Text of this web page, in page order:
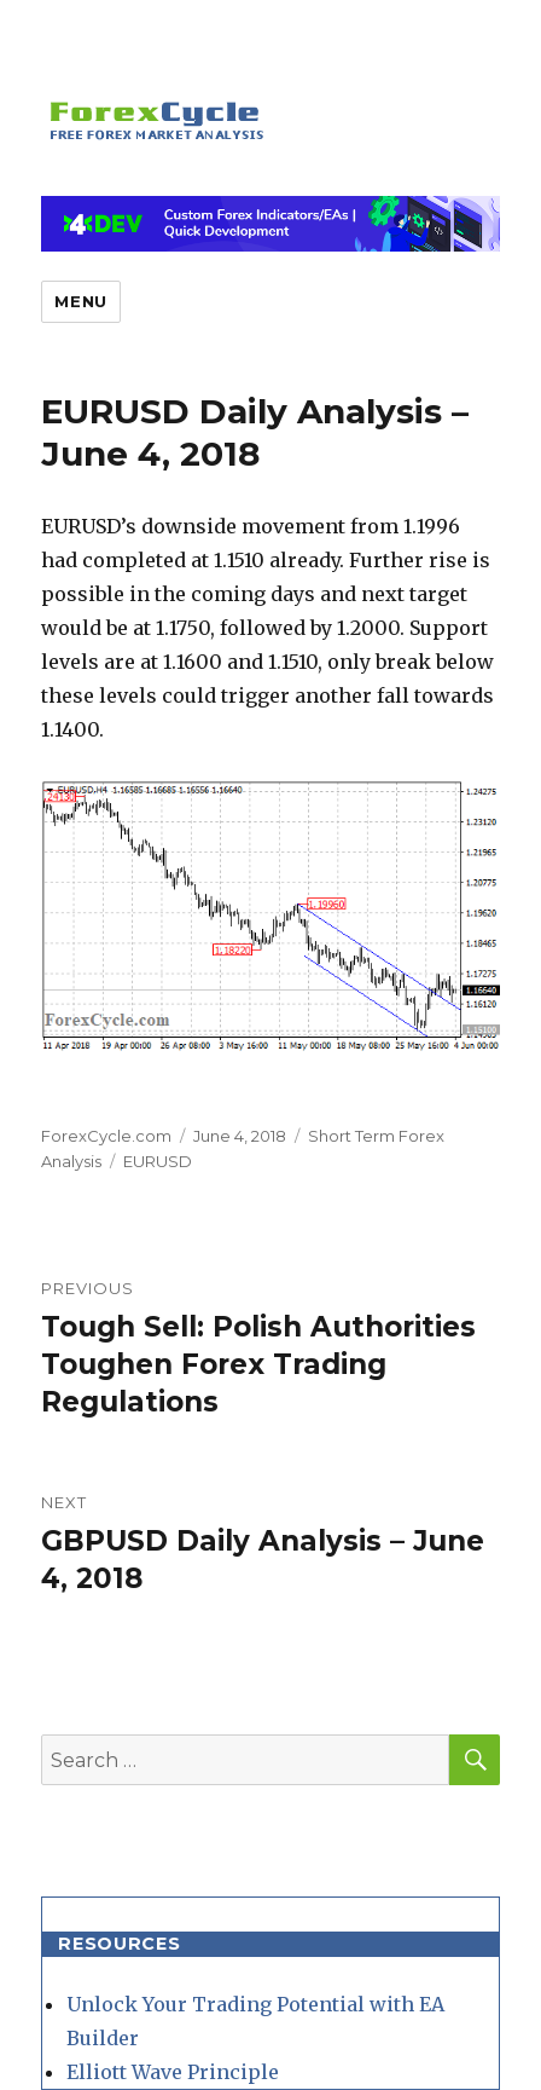
MENU
EURUSD Daily Analysis –
June 4, 2018
EURUSD’s downside movement from 1.1996
had completed at 1.1510 already. Further rise is
possible in the coming days and next target
would be at 1.1750, followed by 1.2000. Support
levels are at 1.1600 and 1.1510, only break below
these levels could trigger another fall towards
1.1400.
Author
ForexCycle.com
Posted
June 4, 2018 Categories
Short Term Forex
Analysis
Tags
EURUSD
navigation
PREVIOUS
Previous
post:
Tough Sell: Polish Authorities
Toughen Forex Trading
Regulations
NEXT
Next
post:
GBPUSD Daily Analysis – June
4, 2018
Search
for:
RESOURCES
Unlock Your Trading Potential with EA
Builder
Elliott Wave Principle